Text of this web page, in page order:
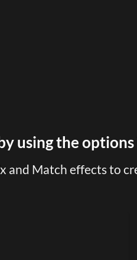
using the
and Match effects to